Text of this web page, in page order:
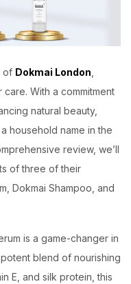
of Dokmai London,
With a commitment
natural beauty,
household name in the
review, we’ll
of three of their
Dokmai Shampoo, and
is a game-changer in
blend of nourishing
E, and silk protein, this